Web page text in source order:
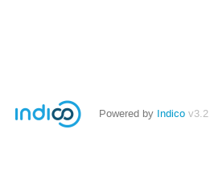
Powered by Indico v3.2